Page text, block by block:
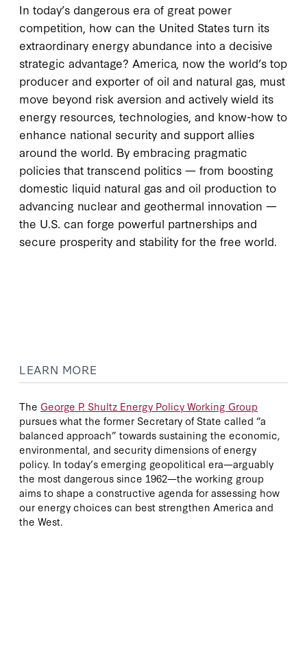
In today’s dangerous era of great power
competition, how can the United States turn its
extraordinary energy abundance into a decisive
strategic advantage? America, now the world’s top
producer and exporter of oil and natural gas, must
move beyond risk aversion and actively wield its
energy resources, technologies, and know-how to
enhance national security and support allies
around the world. By embracing pragmatic
policies that transcend politics — from boosting
domestic liquid natural gas and oil production to
advancing nuclear and geothermal innovation —
the U.S. can forge powerful partnerships and
secure prosperity and stability for the free world.
LEARN MORE
The George P. Shultz Energy Policy Working Group
pursues what the former Secretary of State called “a
balanced approach” towards sustaining the economic,
environmental, and security dimensions of energy
policy. In today’s emerging geopolitical era—arguably
the most dangerous since 1962—the working group
aims to shape a constructive agenda for assessing how
our energy choices can best strengthen America and
the West.